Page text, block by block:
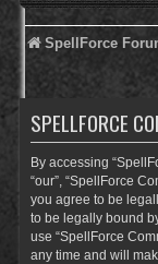
SpellForce
SPELLFORCE
By accessing
“our”, “SpellForce
you agree to be
to be legally bound
use “SpellForce
any time and will